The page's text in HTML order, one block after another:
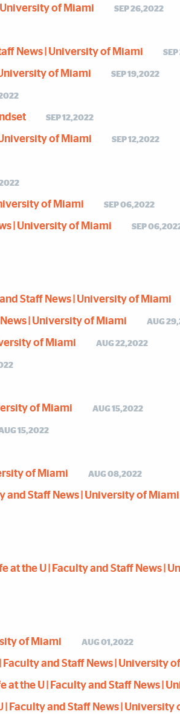
University of Miami SEP 26,2022
News | University of Miami
of Miami SEP 19,2022
SEP 12,2022
University of Miami SEP 12,2022
of Miami SEP 06,2022
| University of Miami SEP
Staff News | University of Miami
| University of Miami AUG
of Miami AUG 22,2022
of Miami AUG 15,2022
15,2022
of Miami AUG 08,2022
and Staff News | University of Miami
the U | Faculty and Staff News |
of Miami AUG 01,2022
and Staff News | University
the U | Faculty and Staff News |
Faculty and Staff News | University